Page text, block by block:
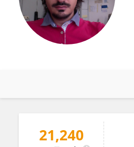
Fabio Vivarelli
21,240